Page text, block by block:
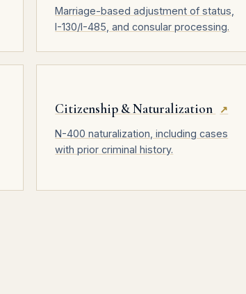
Marriage-based adjustment of status,
I-130/I-485, and consular processing.
Citizenship & Naturalization
↗
N-400 naturalization, including cases
with prior criminal history.